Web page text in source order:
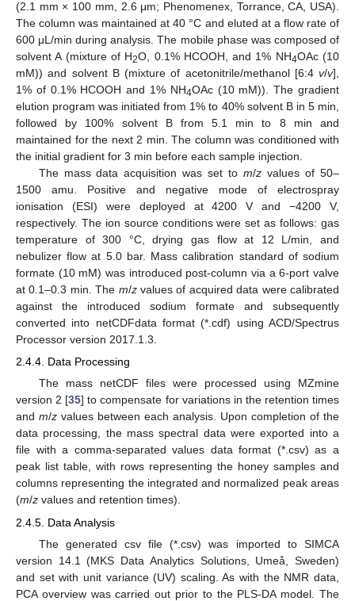
(2.1 mm × 100 mm, 2.6 μm; Phenomenex, Torrance, CA, USA).
The column was maintained at 40 °C and eluted at a flow rate of
600 μL/min during analysis. The mobile phase was composed of
solvent A (mixture of H2O, 0.1% HCOOH, and 1% NH4OAc (10
mM)) and solvent B (mixture of acetonitrile/methanol [6:4 v/v],
1% of 0.1% HCOOH and 1% NH4OAc (10 mM)). The gradient
elution program was initiated from 1% to 40% solvent B in 5 min,
followed by 100% solvent B from 5.1 min to 8 min and
maintained for the next 2 min. The column was conditioned with
the initial gradient for 3 min before each sample injection.
The mass data acquisition was set tom/z values of 50–
1500 amu. Positive and negative mode of electrospray
ionisation (ESI) were deployed at 4200 V and −4200 V,
respectively. The ion source conditions were set as follows: gas
temperature of 300 °C, drying gas flow at 12 L/min, and
nebulizer flow at 5.0 bar. Mass calibration standard of sodium
formate (10 mM) was introduced post-column via a 6-port valve
at 0.1–0.3 min. The m/zvalues of acquired data were calibrated
against the introduced sodium formate and subsequently
converted into netCDFdata format (*.cdf) using ACD/Spectrus
Processor version 2017.1.3.
2.4.4. Data Processing
The mass netCDF files were processed using MZmine
version 2 [35] to compensate for variations in the retention times
and m/z values between each analysis. Upon completion of the
data processing, the mass spectral data were exported into a
file with a comma-separated values data format (*.csv) as a
peak list table, with rows representing the honey samples and
columns representing the integrated and normalized peak areas
(m/z values and retention times).
2.4.5. Data Analysis
The generated csv file (*.csv) was imported to SIMCA
version 14.1 (MKS Data Analytics Solutions, Umeå, Sweden)
and set with unit variance (UV) scaling. As with the NMR data,
PCA overview was carried out prior to the PLS-DA model. The